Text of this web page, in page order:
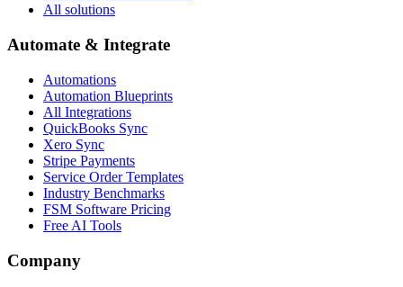
All solutions
Automate & Integrate
Automations
Automation Blueprints
All Integrations
QuickBooks Sync
Xero Sync
Stripe Payments
Service Order Templates
Industry Benchmarks
FSM Software Pricing
Free AI Tools
Company